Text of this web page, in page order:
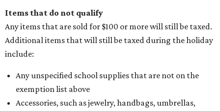
Items that do not qualify
Any items that are sold for $100 or more will still be taxed.
Additional items that will still be taxed during the holiday
include:
Any unspecified school supplies that are not on the
exemption list above
Accessories, such as jewelry, handbags, umbrellas,